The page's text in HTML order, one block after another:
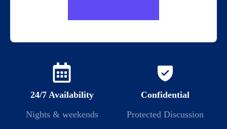
24/7 Availability
Nights & weekends
Confidential
Protected Discussion